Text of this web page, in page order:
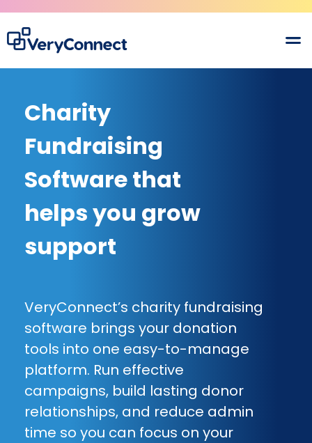
Charity
Fundraising
Software that
helps you grow
support
VeryConnect’s charity fundraising
software brings your donation
tools into one easy-to-manage
platform. Run effective
campaigns, build lasting donor
relationships, and reduce admin
time so you can focus on your